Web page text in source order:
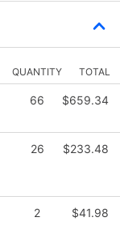
QUANTITY TOTAL
66 $659.34
26 $233.48
2 $41.98